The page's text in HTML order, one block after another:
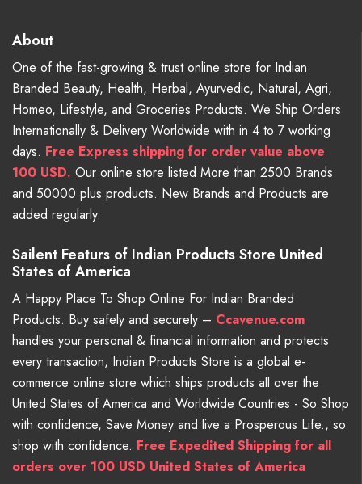
About
One of the fast-growing & trust online store for Indian
Branded Beauty, Health, Herbal, Ayurvedic, Natural, Agri,
Homeo, Lifestyle, and Groceries Products. We Ship Orders
Internationally & Delivery Worldwide with in 4 to 7 working
days. Free Express shipping for order value above
100 USD. Our online store listed More than 2500 Brands
and 50000 plus products. New Brands and Products are
added regularly.
Sailent Featurs of Indian Products Store United
States of America
A Happy Place To Shop Online For Indian Branded
Products. Buy safely and securely – Ccavenue.com
handles your personal & financial information and protects
every transaction, Indian Products Store is a global e-
commerce online store which ships products all over the
United States of America and Worldwide Countries - So Shop
with confidence, Save Money and live a Prosperous Life., so
shop with confidence. Free Expedited Shipping for all
orders over 100 USD United States of America